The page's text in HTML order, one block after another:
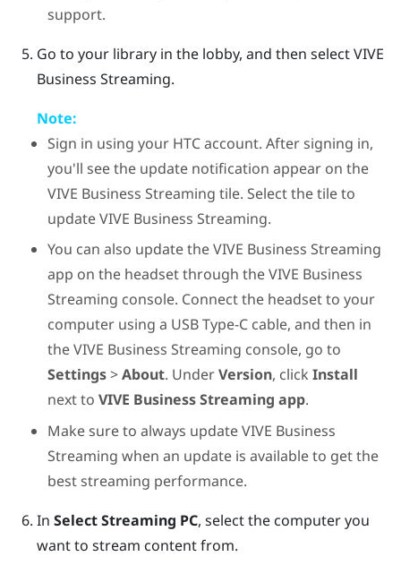
support.
Go to your library in the lobby, and then selectVIVE
Business Streaming.
Note:
Sign in using your HTC account. After signing in,
you'll see the update notification appear on the
VIVE Business Streaming tile. Select the tile to
updateVIVE Business Streaming.
You can also update theVIVE Business Streaming
app on the headset through theVIVE Business
Streaming console. Connect the headset to your
computer using a USB Type-C cable, and then in
theVIVE Business Streaming console, go to
Settings>About. UnderVersion, clickInstall
next toVIVE Business Streaming app.
Make sure to always updateVIVE Business
Streaming when an update is available to get the
best streaming performance.
In Select Streaming PC, select the computer you
want to stream content from.